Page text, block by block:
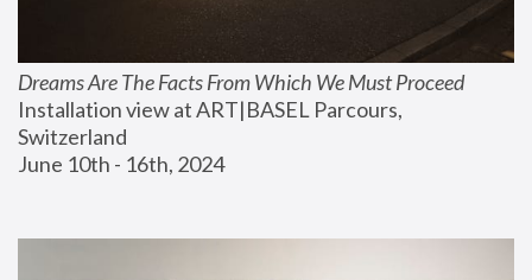
Dreams Are The Facts From Which We Must Proceed
Installation view at ART|BASEL Parcours,
Switzerland
June 10th - 16th, 2024